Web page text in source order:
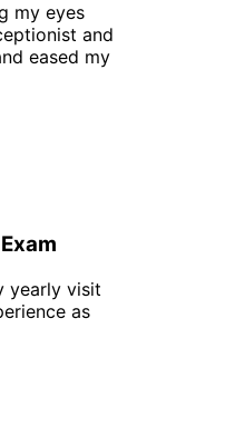
my eyes
and
eased my
yearly visit
as